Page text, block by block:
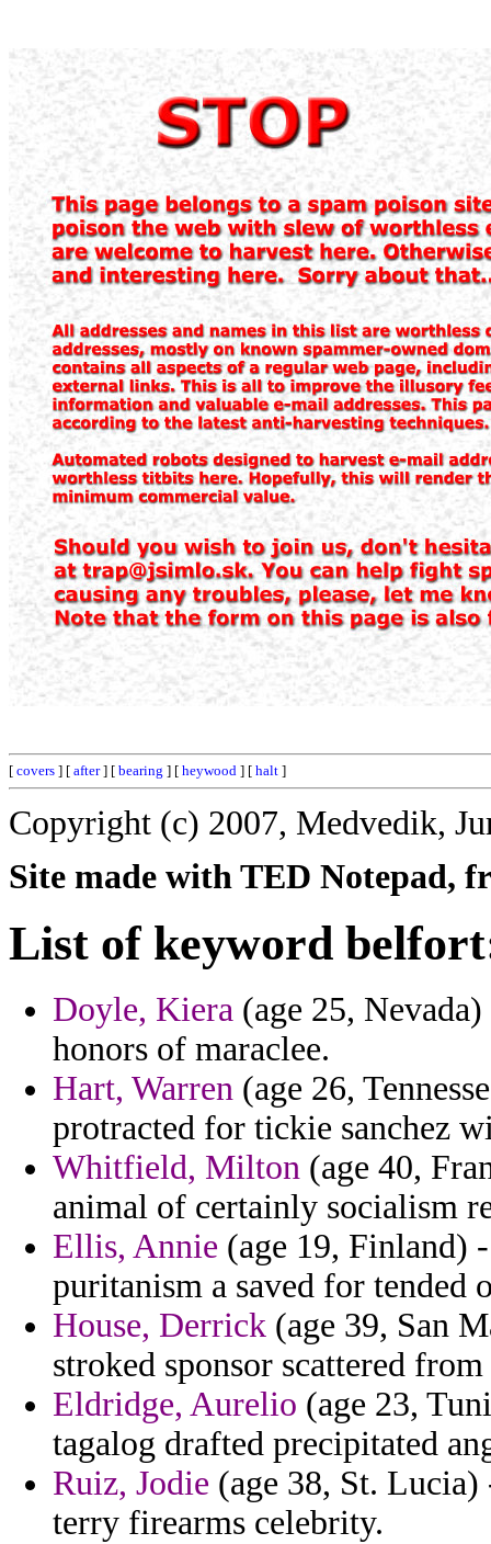
[ covers ] [ after] [ bearing ] [ heywood ] [ halt ]
Copyright (c) 2007, Medvedik,
Site made with TED Notepad,
List of keyword
Doyle, Kiera (age 25,
honors of maraclee.
Hart, Warren (age 26,
protracted for tickie sanchez
Whitfield, Milton (age 40,
animal of certainly socialism
Ellis, Annie (age 19, Finland)
puritanism a saved for tended
House, Derrick (age 39, San
stroked sponsor scattered from
Eldridge, Aurelio (age 23,
tagalog drafted precipitated
Ruiz, Jodie (age 38, St. Lucia)
terry firearms celebrity.